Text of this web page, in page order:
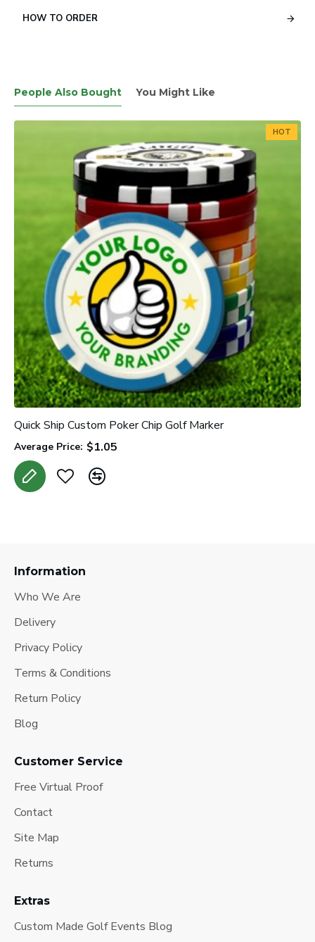
HOW TO ORDER
People Also Bought You Might Like
HOT
Quick Ship Custom Poker Chip Golf Marker
Average Price: $1.05
Information
Who We Are
Delivery
Privacy Policy
Terms & Conditions
Return Policy
Blog
Customer Service
Free Virtual Proof
Contact
Site Map
Returns
Extras
Custom Made Golf Events Blog